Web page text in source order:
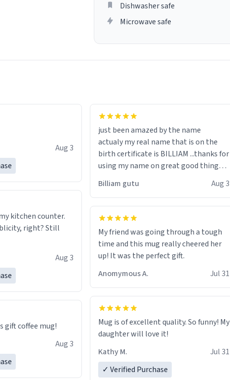
Dishwasher safe
Microwave safe
making every
If you're looking
brew
recommend this
Aug 3
kitchen counter.
right? Still
Aug 3
gift coffee mug!
Aug 3
just been amazed by the name
actualy my real name that is on the
birth certificate is BILLIAM ...thanks for
using my name on great good things i
would just wish to come and visit and if
Billiam gutu Aug 3
My friend was going through a tough
time and this mug really cheered her
up! It was the perfect gift.
Anomymous A.
Jul 31
Mug is of excellent quality. So funny! My
daughter will love it!
Kathy M.
Jul 31
✓ Verified Purchase